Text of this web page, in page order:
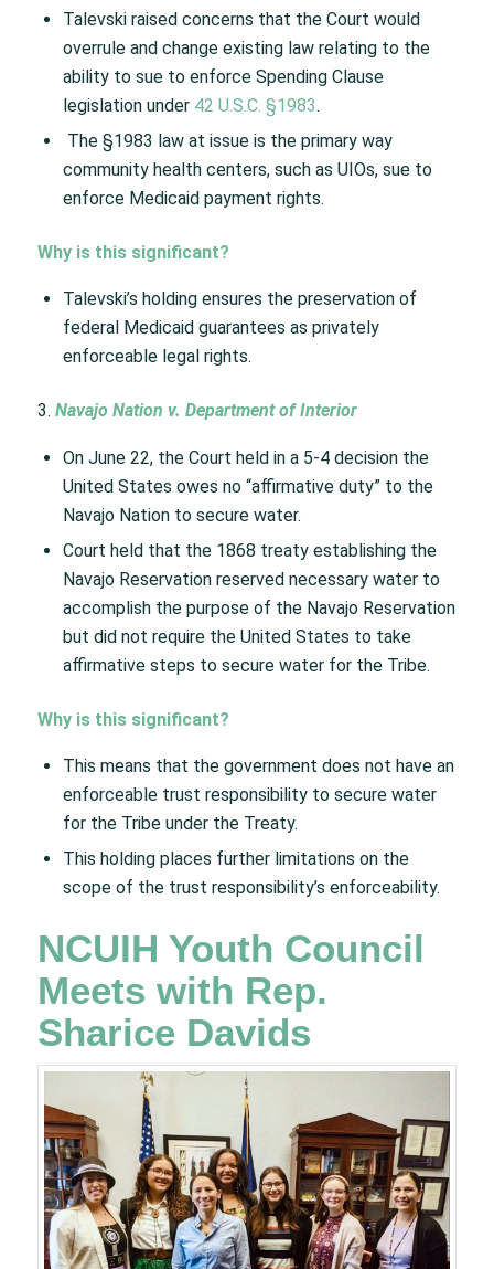
Talevski raised concerns that the Court would
overrule and change existing law relating to the
ability to sue to enforce Spending Clause
legislation under 42 U.S.C. §1983.​
The §1983 law at issue is the primary way
community health centers, such as UIOs, sue to
enforce Medicaid payment rights. ​
Why is this significant?​
Talevski’s holding ensures the preservation of
federal Medicaid guarantees as privately
enforceable legal rights.​
3. Navajo Nation v. Department of Interior
On June 22, the Court held in a 5-4 decision the
United States owes no “affirmative duty” to the
Navajo Nation to secure water.
Court held that the 1868 treaty establishing the
Navajo Reservation reserved necessary water to
accomplish the purpose of the Navajo Reservation
but did not require the United States to take
affirmative steps to secure water for the Tribe.
Why is this significant?​
This means that the government does not have an
enforceable trust responsibility to secure water
for the Tribe under the Treaty.
This holding places further limitations on the
scope of the trust responsibility’s enforceability.
NCUIH Youth Council
Meets with Rep.
Sharice Davids